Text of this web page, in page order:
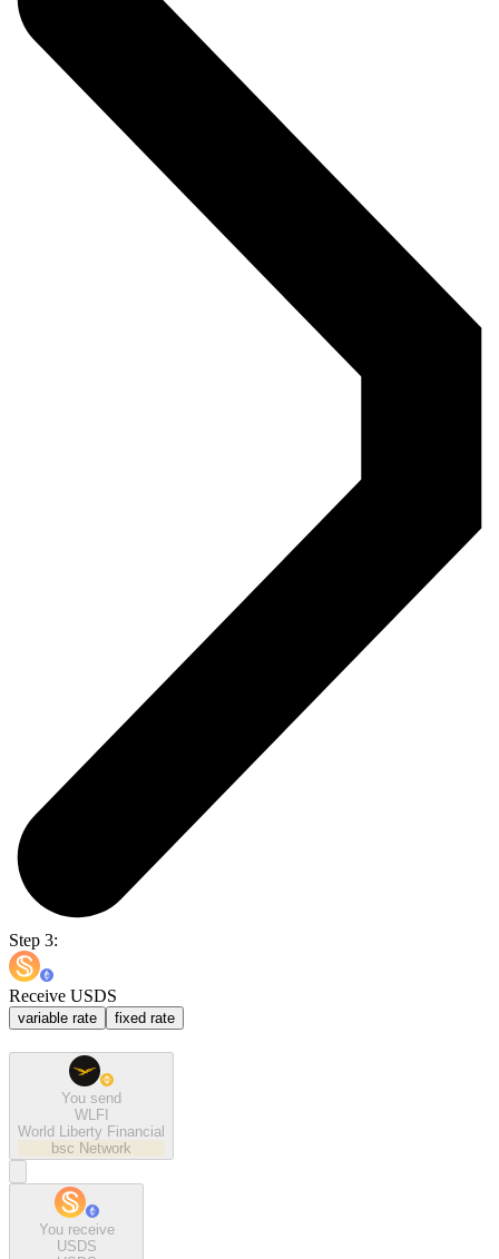
Step 3:
Receive USDS
variable rate fixed rate
You send
WLFI
World Liberty Financial
bsc Network
You receive
USDS